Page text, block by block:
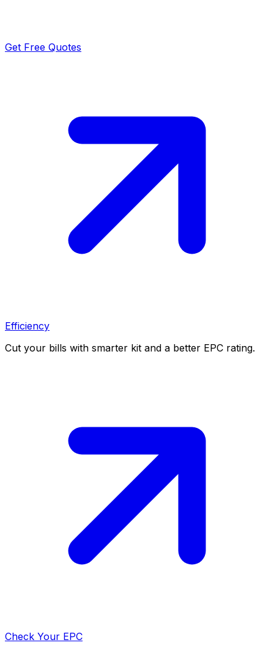
Get Free Quotes
Efficiency
Cut your bills with smarter kit and a better EPC rating.
Check Your EPC